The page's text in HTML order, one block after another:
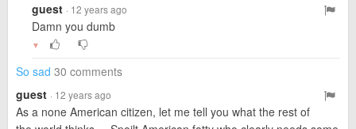
guest · 12 years ago
Damn you dumb
▼
So sad 30 comments
guest · 12 years ago
As a none American citizen, let me tell you what the rest of